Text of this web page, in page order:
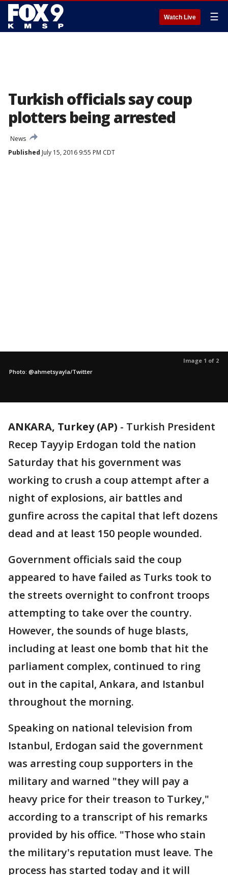
Watch Live ☰
Turkish officials say coup
plotters being arrested
News
Published July 15, 2016 9:55 PM CDT
Image 1 of 2
Photo: @ahmetsyayla/Twitter
ANKARA, Turkey (AP) - Turkish President
Recep Tayyip Erdogan told the nation
Saturday that his government was
working to crush a coup attempt after a
night of explosions, air battles and
gunfire across the capital that left dozens
dead and at least 150 people wounded.
Government officials said the coup
appeared to have failed as Turks took to
the streets overnight to confront troops
attempting to take over the country.
However, the sounds of huge blasts,
including at least one bomb that hit the
parliament complex, continued to ring
out in the capital, Ankara, and Istanbul
throughout the morning.
Speaking on national television from
Istanbul, Erdogan said the government
was arresting coup supporters in the
military and warned "they will pay a
heavy price for their treason to Turkey,"
according to a transcript of his remarks
provided by his office. "Those who stain
the military's reputation must leave. The
process has started today and it will